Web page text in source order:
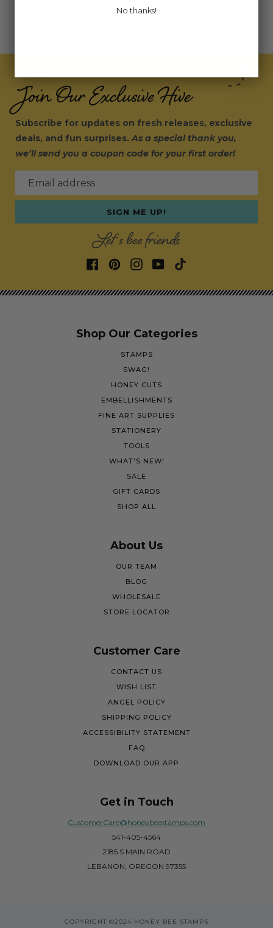
Join Our Exclusive Hive
Subscribe for updates on fresh releases, exclusive
deals, and fun surprises.As a special thank you,
we’ll send you a coupon code for your first order!
Email address
SIGN ME UP!
Let's bee friends
Shop Our Categories
STAMPS
SWAG!
HONEY CUTS
EMBELLISHMENTS
FINE ART SUPPLIES
STATIONERY
TOOLS
WHAT'S NEW!
SALE
GIFT CARDS
SHOP ALL
About Us
OUR TEAM
BLOG
WHOLESALE
STORE LOCATOR
Customer Care
CONTACT US
WISH LIST
ANGEL POLICY
SHIPPING POLICY
ACCESSIBILITY STATEMENT
FAQ
DOWNLOAD OUR APP
Get in Touch
CustomerCare@honeybeestamps.com
541-405-4564
2185 S MAIN ROAD
LEBANON, OREGON 97355
COPYRIGHT ©2024 HONEY BEE STAMPS
No thanks!